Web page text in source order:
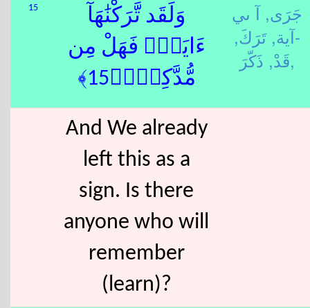
15
وَلَقَد تَّرَكْنَٰهَآ
ءَايَةًۭ فَهَلْ مِن
مُّدَّكِرٍۢ﴿15﴾
جَرَى, آ ىي
-آية, تَرَكَ,
قَدْ,ذَكّرَ,
And We already
left this as a
sign. Is there
anyone who will
remember
(learn)?